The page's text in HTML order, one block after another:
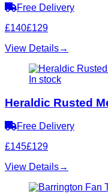
Free Delivery
£140£129
View Details→
In stock
Heraldic Rusted
Free Delivery
£145£129
View Details→